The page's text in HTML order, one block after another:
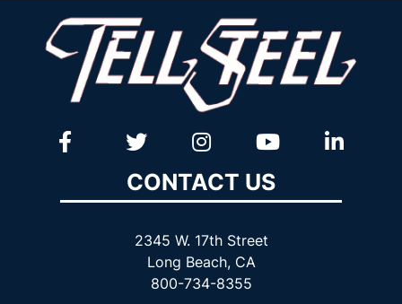
CONTACT US
2345 W. 17th Street
Long Beach, CA
800-734-8355